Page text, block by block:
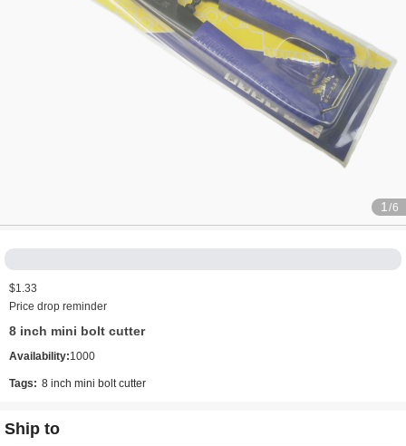
1 /6
$1.33
Price drop reminder
8 inch mini bolt cutter
Availability:1000
Tags: 8 inch mini bolt cutter
Ship to